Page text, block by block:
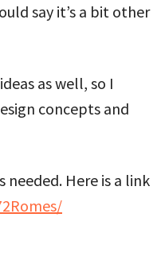
say it’s a bit other
as well, so I
concepts and
Here is a link